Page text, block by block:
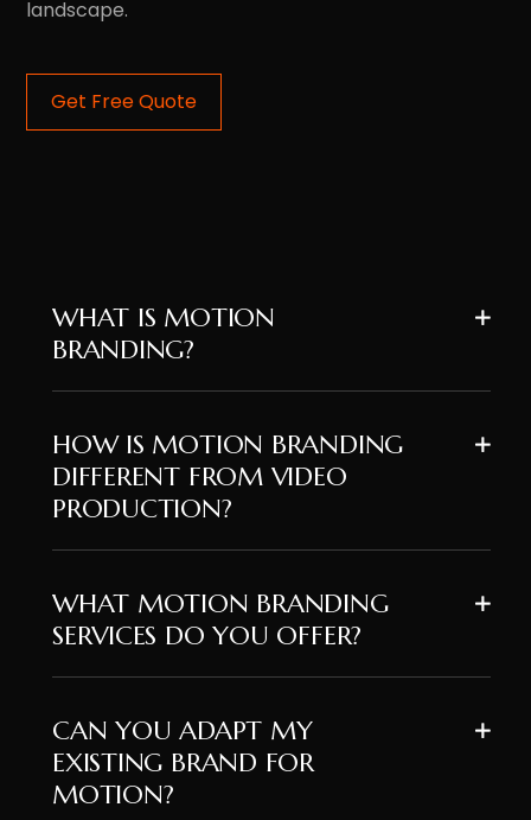
landscape.
Get Free Quote
WHAT IS MOTION
BRANDING?
HOW IS MOTION BRANDING
DIFFERENT FROM VIDEO
PRODUCTION?
WHAT MOTION BRANDING
SERVICES DO YOU OFFER?
CAN YOU ADAPT MY
EXISTING BRAND FOR
MOTION?